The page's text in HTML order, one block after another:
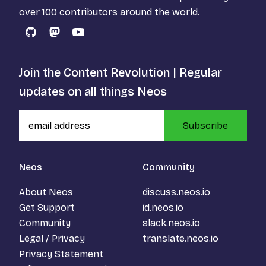
over 100 contributors around the world.
GitHubMastodon
YouTube
Neos
About Neos
Get Support
Community
Legal / Privacy
Privacy Statement
Community
discuss.neos.io
id.neos.io
slack.neos.io
translate.neos.io
Join the Content Revolution | Regular
updates on all things Neos
Subscribe